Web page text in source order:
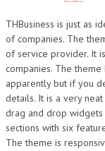
THBusiness is just as
of companies. The
of service provider. It
companies. The
apparently but if you
details. It is a very
drag and drop
sections with six
The theme is